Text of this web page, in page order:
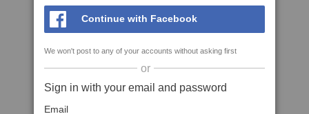
Continue with Facebook
We won't post to any of your accounts without asking first
or
Sign in with your email and password
Email